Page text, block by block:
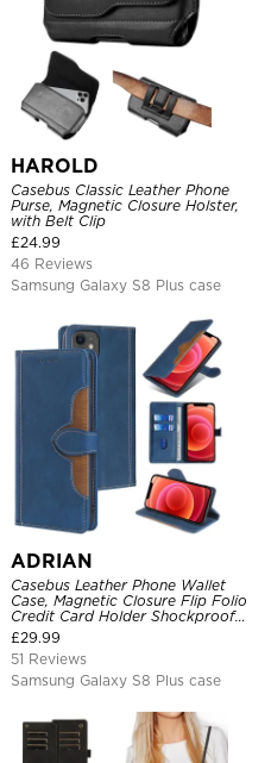
HAROLD
Casebus Classic Leather Phone
Purse, Magnetic Closure Holster,
with Belt Clip
£24.99
46 Reviews
Samsung Galaxy S8 Plus case
ADRIAN
Casebus Leather Phone Wallet
Case, Magnetic Closure Flip Folio
Credit Card Holder Shockproof
Cover
£29.99
51 Reviews
Samsung Galaxy S8 Plus case